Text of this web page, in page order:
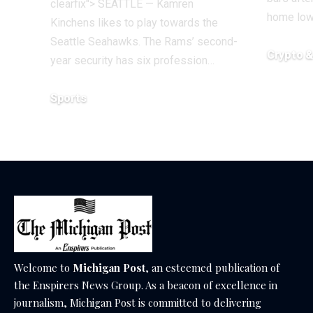
clearfix"> SEATTLE — Kamren
Kinchens likes to play towards the
Seattle Seahawks. The Rams’ second-
year security has six profession…
Sports
home
Crypto
Welcome to Michigan Post, an esteemed publication of
the Enspirers News Group. As a beacon of excellence in
journalism, Michigan Post is committed to delivering